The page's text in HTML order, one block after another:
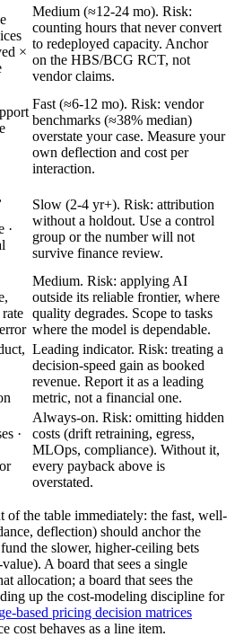
×
Medium (≈12-24 mo). Risk:
counting hours that never convert
to redeployed capacity. Anchor
on the HBS/BCG RCT, not
vendor claims.
Fast (≈6-12 mo). Risk: vendor
benchmarks (≈38% median)
overstate your case. Measure your
own deflection and cost per
interaction.
·
Slow (2-4 yr+). Risk: attribution
without a holdout. Use a control
group or the number will not
survive finance review.
Medium. Risk: applying AI
outside its reliable frontier, where
quality degrades. Scope to tasks
where the model is dependable.
Leading indicator. Risk: treating a
decision-speed gain as booked
revenue. Report it as a leading
metric, not a financial one.
·
Always-on. Risk: omitting hidden
costs (drift retraining, egress,
MLOps, compliance). Without it,
every payback above is
overstated.
the table immediately: the fast, well-
deflection) should anchor the
the slower, higher-ceiling bets
A board that sees a single
allocation; a board that sees the
up the cost-modeling discipline for
based pricing decision matrices
cost behaves as a line item.